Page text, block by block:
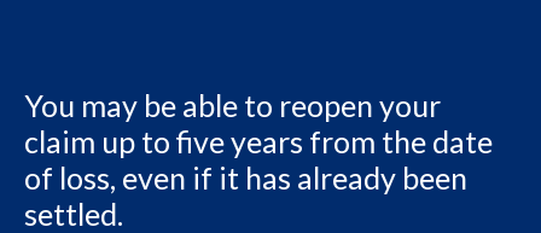
You may be able to reopen your
claim up to five years from the date
of loss, even if it has already been
settled.